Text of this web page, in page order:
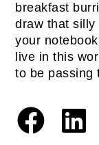
breakfast
draw that
your
live in this
to be passing